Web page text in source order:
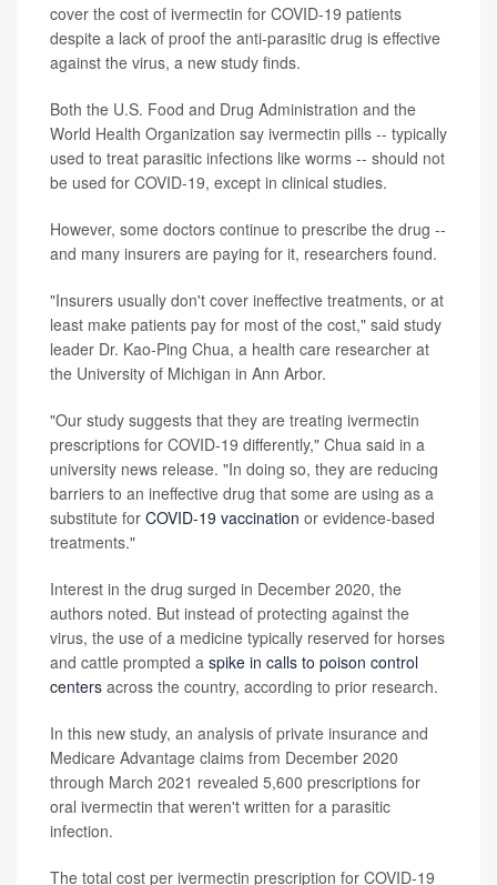
cover the cost of ivermectin for COVID-19 patients
despite a lack of proof the anti-parasitic drug is effective
against the virus, a new study finds.
Both the U.S. Food and Drug Administration and the
World Health Organization say ivermectin pills -- typically
used to treat parasitic infections like worms -- should not
be used for COVID-19, except in clinical studies.
However, some doctors continue to prescribe the drug --
and many insurers are paying for it, researchers found.
"Insurers usually don't cover ineffective treatments, or at
least make patients pay for most of the cost," said study
leader Dr. Kao-Ping Chua, a health care researcher at
the University of Michigan in Ann Arbor.
"Our study suggests that they are treating ivermectin
prescriptions for COVID-19 differently," Chua said in a
university news release. "In doing so, they are reducing
barriers to an ineffective drug that some are using as a
substitute for COVID-19 vaccination or evidence-based
treatments."
Interest in the drug surged in December 2020, the
authors noted. But instead of protecting against the
virus, the use of a medicine typically reserved for horses
and cattle prompted a spike in calls to poison control
centers across the country, according to prior research.
In this new study, an analysis of private insurance and
Medicare Advantage claims from December 2020
through March 2021 revealed 5,600 prescriptions for
oral ivermectin that weren't written for a parasitic
infection.
The total cost per ivermectin prescription for COVID-19